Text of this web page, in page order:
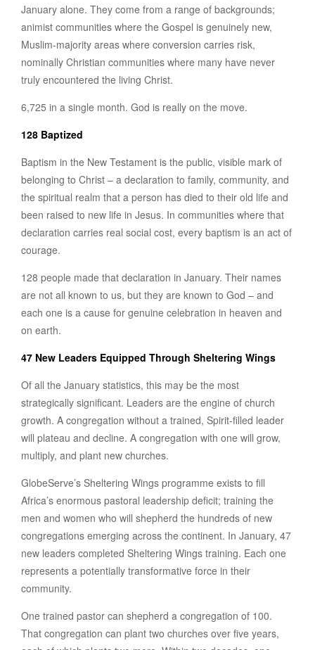
January alone. They come from a range of backgrounds;
animist communities where the Gospel is genuinely new,
Muslim-majority areas where conversion carries risk,
nominally Christian communities where many have never
truly encountered the living Christ.
6,725 in a single month. God is really on the move.
128 Baptized
Baptism in the New Testament is the public, visible mark of
belonging to Christ – a declaration to family, community, and
the spiritual realm that a person has died to their old life and
been raised to new life in Jesus. In communities where that
declaration carries real social cost, every baptism is an act of
courage.
128 people made that declaration in January. Their names
are not all known to us, but they are known to God – and
each one is a cause for genuine celebration in heaven and
on earth.
47 New Leaders Equipped Through Sheltering Wings
Of all the January statistics, this may be the most
strategically significant. Leaders are the engine of church
growth. A congregation without a trained, Spirit-filled leader
will plateau and decline. A congregation with one will grow,
multiply, and plant new churches.
GlobeServe’s Sheltering Wings programme exists to fill
Africa’s enormous pastoral leadership deficit; training the
men and women who will shepherd the hundreds of new
congregations emerging across the continent. In January, 47
new leaders completed Sheltering Wings training. Each one
represents a potentially transformative force in their
community.
One trained pastor can shepherd a congregation of 100.
That congregation can plant two churches over five years,